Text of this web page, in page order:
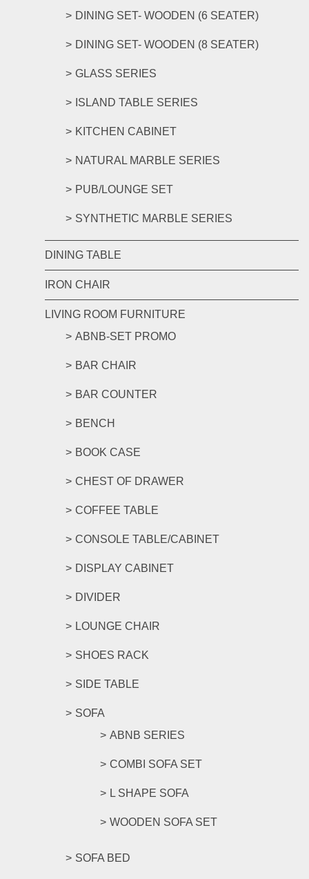
DINING SET- WOODEN (6 SEATER)
DINING SET- WOODEN (8 SEATER)
GLASS SERIES
ISLAND TABLE SERIES
KITCHEN CABINET
NATURAL MARBLE SERIES
PUB/LOUNGE SET
SYNTHETIC MARBLE SERIES
DINING TABLE
IRON CHAIR
LIVING ROOM FURNITURE
ABNB-SET PROMO
BAR CHAIR
BAR COUNTER
BENCH
BOOK CASE
CHEST OF DRAWER
COFFEE TABLE
CONSOLE TABLE/CABINET
DISPLAY CABINET
DIVIDER
LOUNGE CHAIR
SHOES RACK
SIDE TABLE
SOFA
ABNB SERIES
COMBI SOFA SET
L SHAPE SOFA
WOODEN SOFA SET
SOFA BED